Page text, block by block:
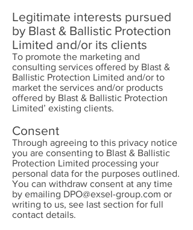
Legitimate interests pursued
by Blast & Ballistic Protection
Limited and/or its clients
To promote the marketing and
consulting services offered by Blast &
Ballistic Protection Limited and/or to
market the services and/or products
offered by Blast & Ballistic Protection
Limited’ existing clients.
Consent
Through agreeing to this privacy notice
you are consenting to Blast & Ballistic
Protection Limited processing your
personal data for the purposes outlined.
You can withdraw consent at any time
by emailing DPO@exsel-group.com or
writing to us, see last section for full
contact details.